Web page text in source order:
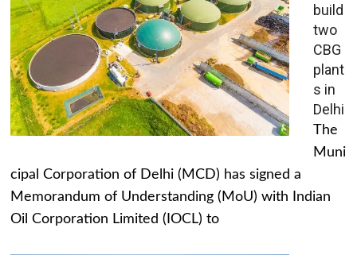
build
two
CBG
plant
s in
Delhi
The
Muni
cipal Corporation of Delhi (MCD) has signed a
Memorandum of Understanding (MoU) with Indian
Oil Corporation Limited (IOCL) to